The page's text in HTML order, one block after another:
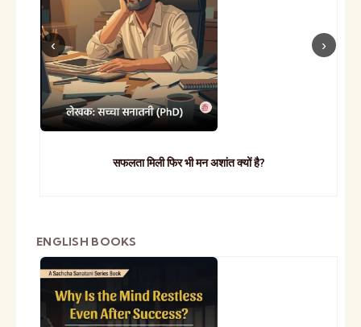
सफलता मिली फिर भी मन अशांत क्यों है?
ENGLISH BOOKS